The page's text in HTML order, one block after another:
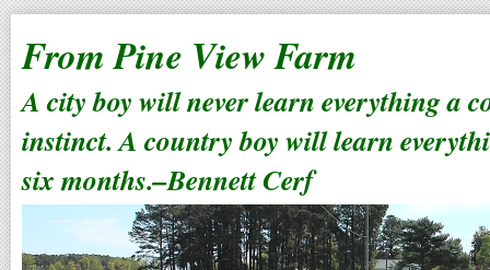
From Pine View Farm
A city boy will never learn everything a
instinct. A country boy will learn
six months.–Bennett Cerf